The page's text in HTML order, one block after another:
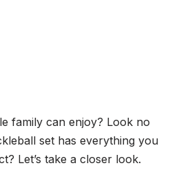
family can enjoy? Look no
set has everything you
Let’s take a closer look.